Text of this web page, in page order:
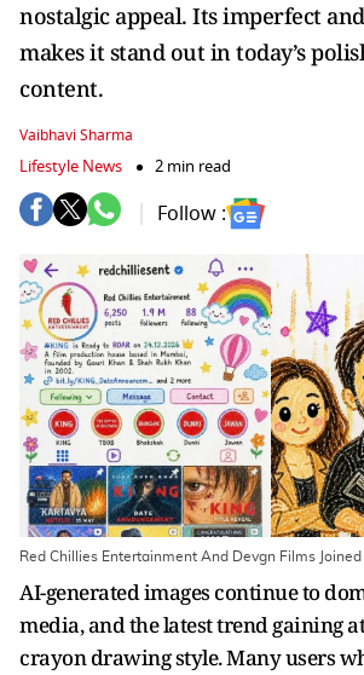
nostalgic appeal. Its imperfect
makes it stand out in today’s
content.
Vaibhavi Sharma
Lifestyle News 2 min read
Follow :
Red Chillies Entertainment And Devgn Films
AI-generated images continue to
media, and the latest trend gaining
crayon drawing style. Many users